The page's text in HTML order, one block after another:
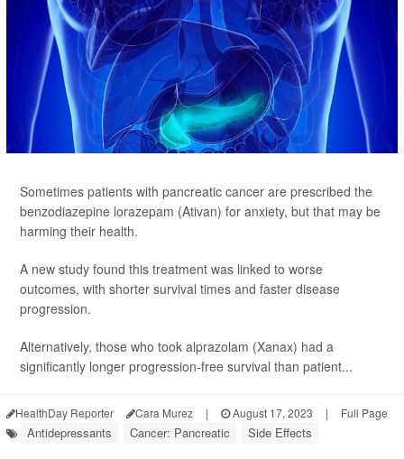
Sometimes patients with pancreatic cancer are prescribed the
benzodiazepine lorazepam (Ativan) for anxiety, but that may be
harming their health.
A new study found this treatment was linked to worse
outcomes, with shorter survival times and faster disease
progression.
Alternatively, those who took alprazolam (Xanax) had a
significantly longer progression-free survival than patient...
HealthDay Reporter Cara Murez | August 17, 2023 | Full Page
Antidepressants Cancer: Pancreatic Side Effects